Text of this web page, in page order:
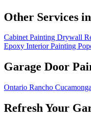
Other Services
Cabinet Painting Drywall
Epoxy Interior Painting
Garage Door
Ontario Rancho Cucamonga
Refresh Your